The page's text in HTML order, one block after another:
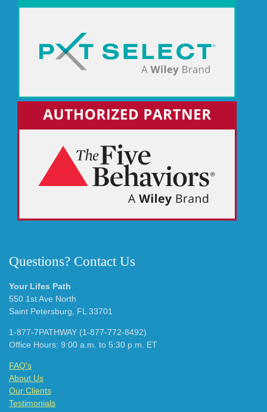
Questions? Contact Us
Your Lifes Path
550 1st Ave North
Saint Petersburg, FL 33701
1-877-7PATHWAY (1-877-772-8492)
Office Hours: 9:00 a.m. to 5:30 p.m. ET
FAQ's
About Us
Our Clients
Testimonials